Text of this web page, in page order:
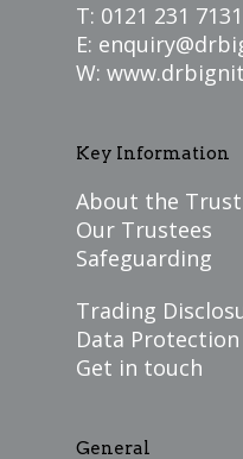
T: 0121 231 7131
E:
W:
Key Information
About the Trust
Our Trustees
Safeguarding
Trading
Data Protection
Get in touch
General